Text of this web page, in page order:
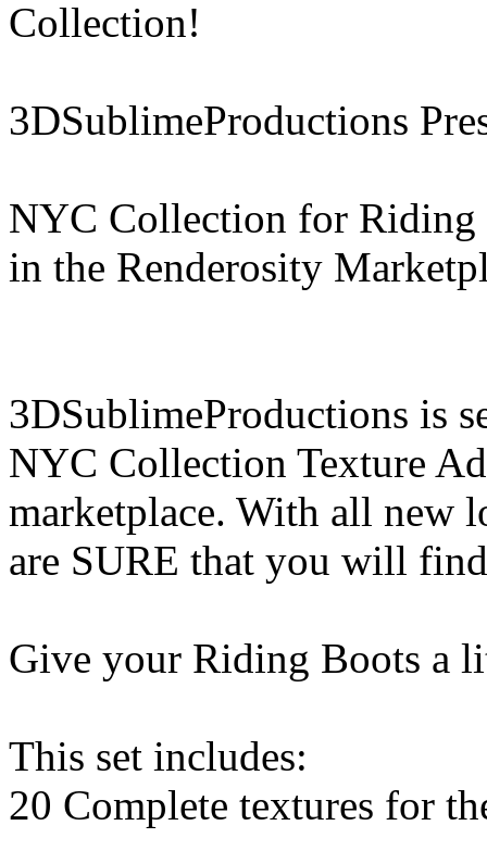
Collection!
3DSublimeProductions
NYC Collection for Riding
in the Renderosity
3DSublimeProductions is
NYC Collection Texture
marketplace. With all new
are SURE that you will
Give your Riding Boots a
This set includes:
20 Complete textures for